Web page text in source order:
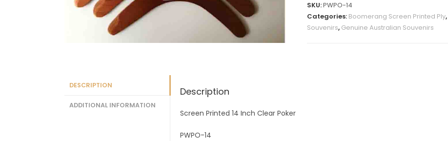
e
r
SKU:PWPO-14
Categories: Boomerang Screen Printed Ply,
Souvenirs, Genuine Australian Souvenirs
DESCRIPTION
ADDITIONAL INFORMATION
Description
Screen Printed 14 Inch Clear Poker
PWPO-14